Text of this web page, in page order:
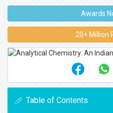
Awards
20+ Million
Table of Contents